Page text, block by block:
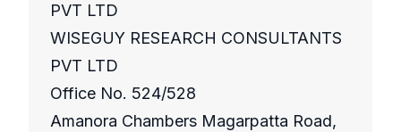
PVT LTD
WISEGUY RESEARCH CONSULTANTS
PVT LTD
Office No. 524/528
Amanora Chambers Magarpatta Road,